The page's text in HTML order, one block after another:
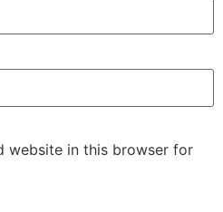
website in this browser for